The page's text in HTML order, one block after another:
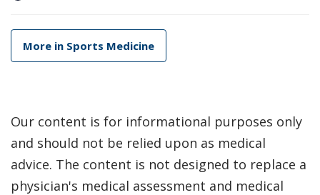
More in Sports Medicine
Our content is for informational purposes only
and should not be relied upon as medical
advice. The content is not designed to replace a
physician's medical assessment and medical